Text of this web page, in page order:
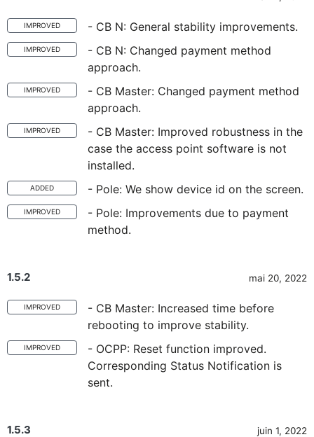
IMPROVED - CB N: General stability improvements.
IMPROVED
- CB N: Changed payment method
approach.
IMPROVED
- CB Master: Changed payment method
approach.
IMPROVED
- CB Master: Improved robustness in the
case the access point software is not
installed.
ADDED - Pole: We show device id on the screen.
IMPROVED
- Pole: Improvements due to payment
method.
1.5.2 mai 20, 2022
IMPROVED
- CB Master: Increased time before
rebooting to improve stability.
IMPROVED
- OCPP: Reset function improved.
Corresponding Status Notification is
sent.
1.5.3 juin 1, 2022